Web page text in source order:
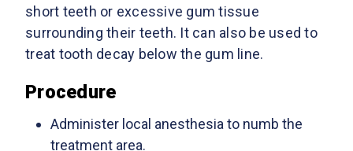
short teeth or excessive gum tissue
surrounding their teeth. It can also be used to
treat tooth decay below the gum line.
Procedure
Administer local anesthesia to numb the
treatment area.